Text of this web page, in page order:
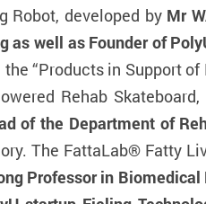
Robot, developed by Mr
as well as Founder of
“Products in Support
Rehab
of the Department of
The FattaLab® Fatty
Professor in